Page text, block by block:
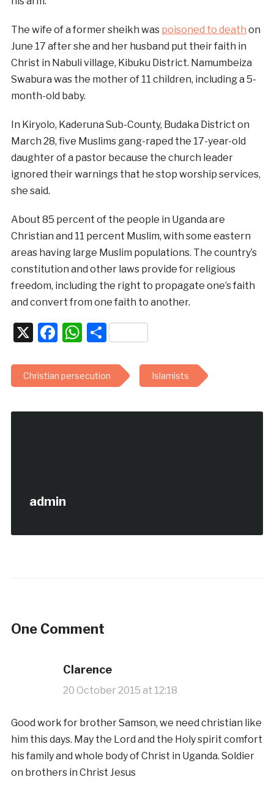
The wife of a former sheikh was poisoned to death on
June 17 after she and her husband put their faith in
Christ in Nabuli village, Kibuku District. Namumbeiza
Swabura was the mother of 11 children, including a 5-
month-old baby.
In Kiryolo, Kaderuna Sub-County, Budaka District on
March 28, five Muslims gang-raped the 17-year-old
daughter of a pastor because the church leader
ignored their warnings that he stop worship services,
she said.
About 85 percent of the people in Uganda are
Christian and 11 percent Muslim, with some eastern
areas having large Muslim populations. The country’s
constitution and other laws provide for religious
freedom, including the right to propagate one’s faith
and convert from one faith to another.
X Facebook
WhatsApp
Share
Christian persecution Islamists
admin
One Comment
Clarence
20 October 2015 at 12:18
Good work for brother Samson, we need christian like
him this days. May the Lord and the Holy spirit comfort
his family and whole body of Christ in Uganda. Soldier
on brothers in Christ Jesus